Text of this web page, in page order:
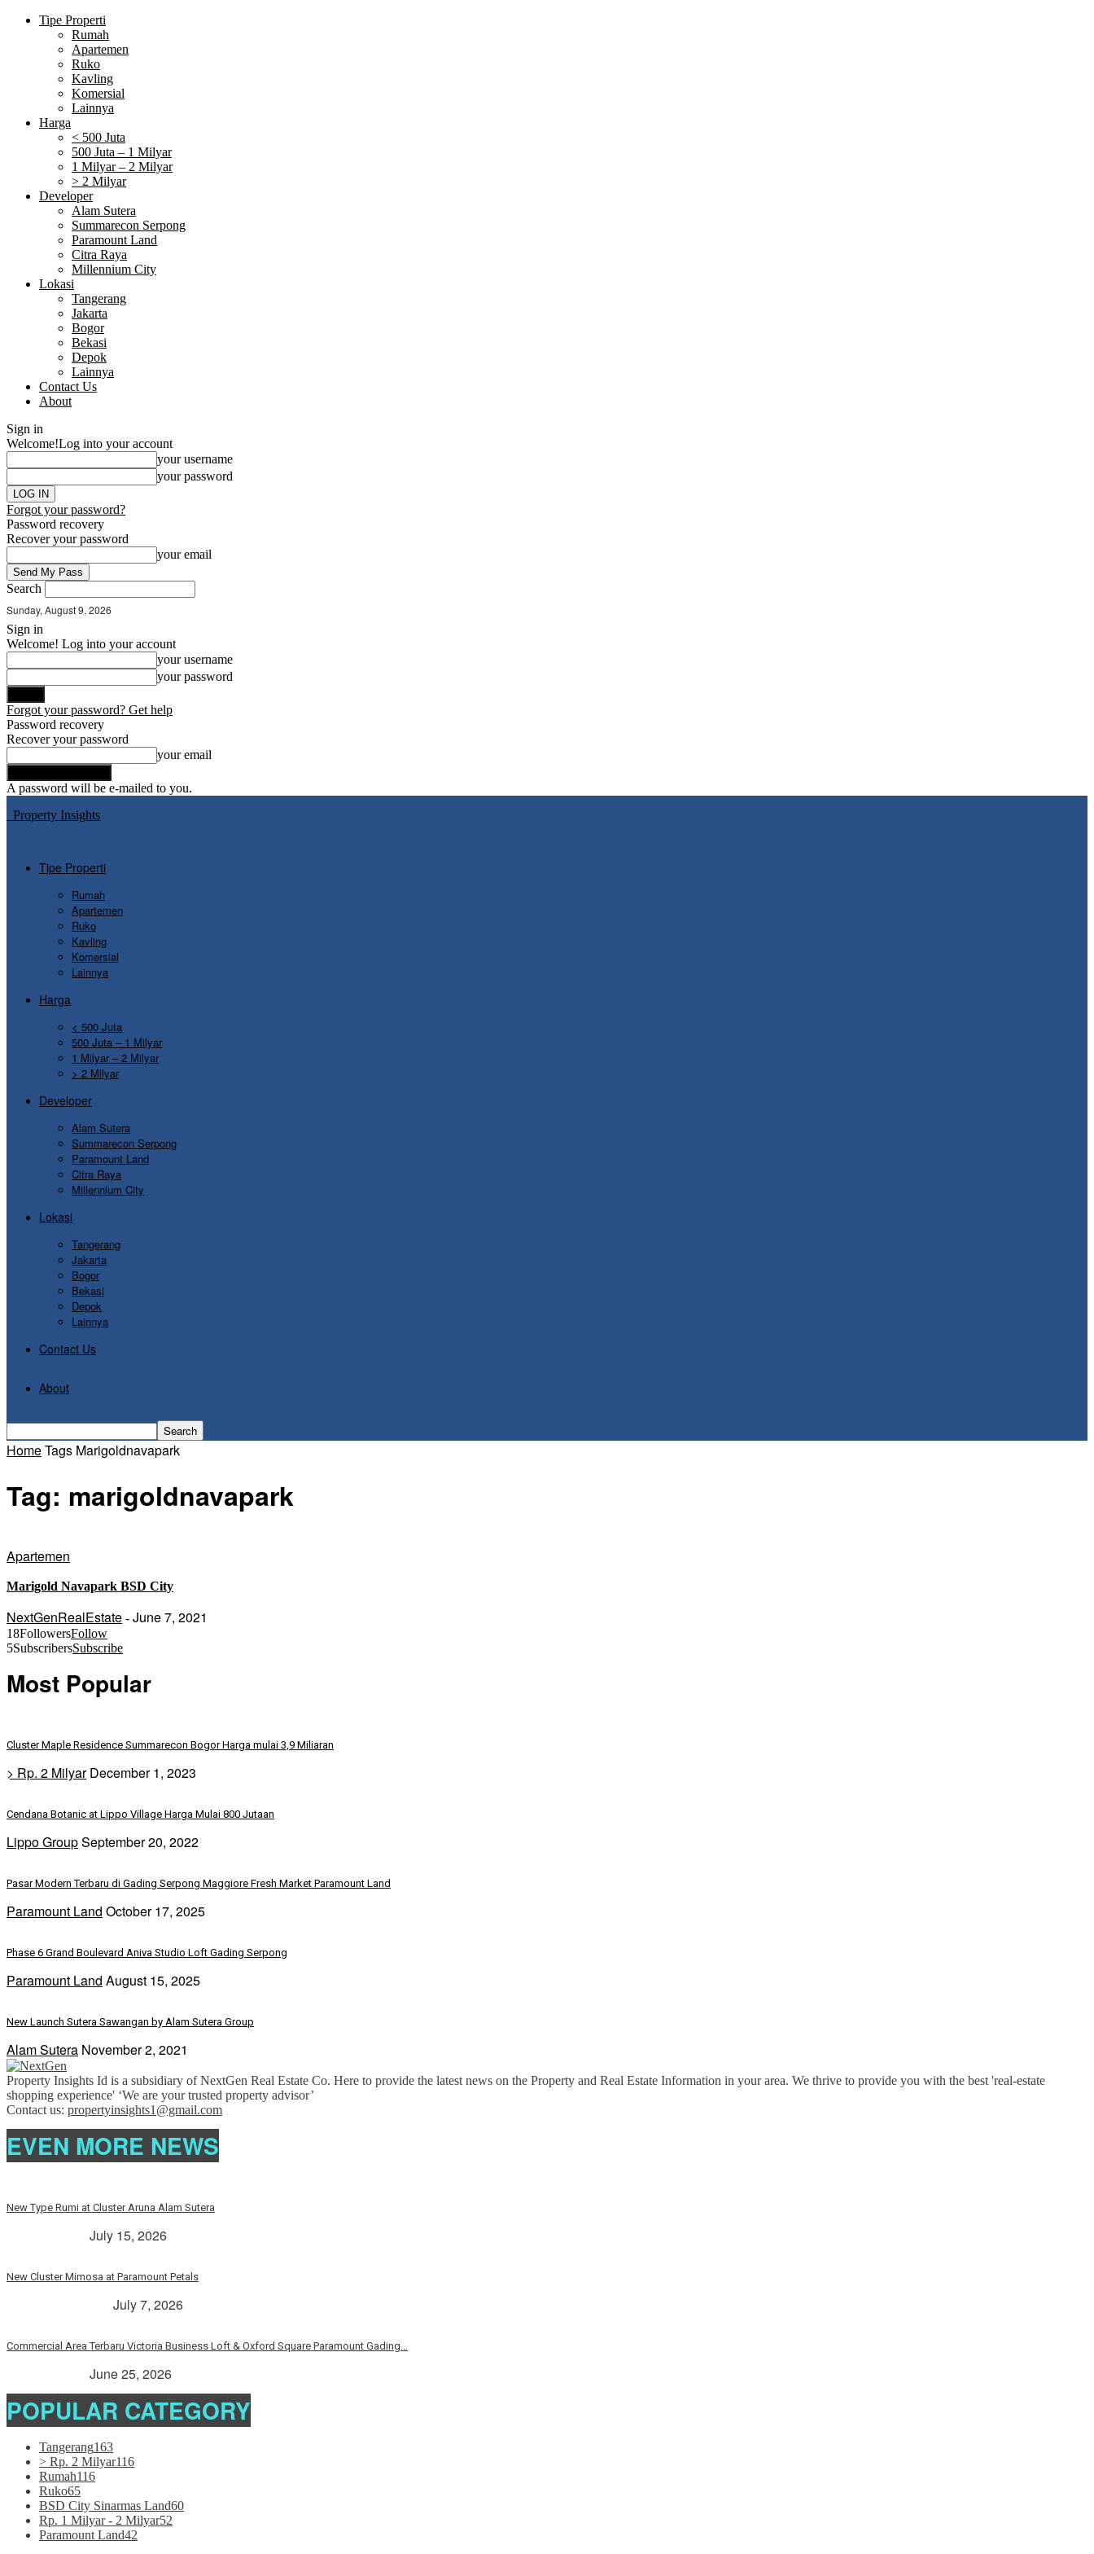
Tipe Properti
Rumah
Apartemen
Ruko
Kavling
Komersial
Lainnya
Harga
< 500 Juta
500 Juta – 1 Milyar
1 Milyar – 2 Milyar
> 2 Milyar
Developer
Alam Sutera
Summarecon Serpong
Paramount Land
Citra Raya
Millennium City
Lokasi
Tangerang
Jakarta
Bogor
Bekasi
Depok
Lainnya
Contact Us
About
Sign in
Welcome!Log into your account
your username
your password
Forgot your password?
Password recovery
Recover your password
your email
Search
Sunday, August 9, 2026
Sign in
Welcome! Log into your account
your username
your password
Forgot your password? Get help
Password recovery
Recover your password
your email
A password will be e-mailed to you.
Property Insights
Tipe Properti
Rumah
Apartemen
Ruko
Kavling
Komersial
Lainnya
Harga
< 500 Juta
500 Juta – 1 Milyar
1 Milyar – 2 Milyar
> 2 Milyar
Developer
Alam Sutera
Summarecon Serpong
Paramount Land
Citra Raya
Millennium City
Lokasi
Tangerang
Jakarta
Bogor
Bekasi
Depok
Lainnya
Contact Us
About
HomeTags Marigoldnavapark
Tag: marigoldnavapark
Apartemen
Marigold Navapark BSD City
NextGenRealEstate - June 7, 2021
18FollowersFollow
5SubscribersSubscribe
Most Popular
Cluster Maple Residence Summarecon Bogor Harga mulai 3,9 Miliaran
> Rp. 2 Milyar December 1, 2023
Cendana Botanic at Lippo Village Harga Mulai 800 Jutaan
Lippo GroupSeptember 20, 2022
Pasar Modern Terbaru di Gading Serpong Maggiore Fresh Market Paramount Land
Paramount Land October 17, 2025
Phase 6 Grand Boulevard Aniva Studio Loft Gading Serpong
Paramount Land August 15, 2025
New Launch Sutera Sawangan by Alam Sutera Group
Alam Sutera November 2, 2021
Property Insights Id is a subsidiary of NextGen Real Estate Co. Here to provide the latest news on the Property and Real Estate Information in your area. We thrive to provide you with the best 'real-estate
shopping experience' ‘We are your trusted property advisor’
Contact us: propertyinsights1@gmail.com
EVEN MORE NEWS
New Type Rumi at Cluster Aruna Alam Sutera
July 15, 2026
New Cluster Mimosa at Paramount Petals
July 7, 2026
Commercial Area Terbaru Victoria Business Loft & Oxford Square Paramount Gading...
June 25, 2026
POPULAR CATEGORY
Tangerang163
> Rp. 2 Milyar116
Rumah116
Ruko65
BSD City Sinarmas Land60
Rp. 1 Milyar - 2 Milyar52
Paramount Land42